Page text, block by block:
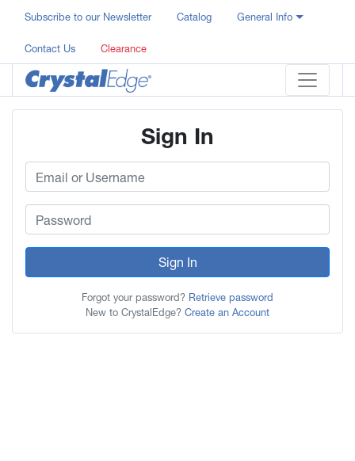
Subscribe to our Newsletter Catalog General Info
Contact Us Clearance
Sign In
Sign In
Forgot your password? Retrieve password
New to CrystalEdge? Create an Account